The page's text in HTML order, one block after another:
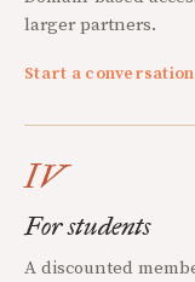
larger partners.
Start a conversation
IV
For students
A discounted